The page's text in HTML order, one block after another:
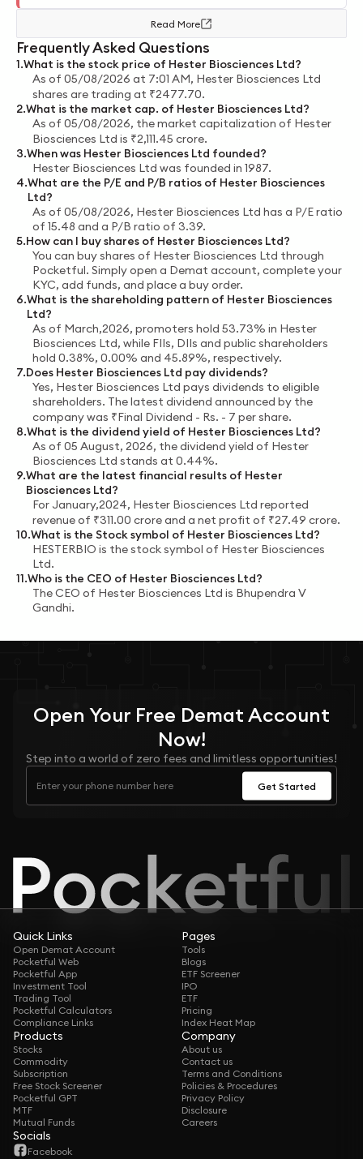
Read More
Frequently Asked Questions
1.What is the stock price of Hester Biosciences Ltd?
As of 05/08/2026 at 7:01 AM, Hester Biosciences Ltd
shares are trading at ₹2477.70.
2.What is the market cap. of Hester Biosciences Ltd?
As of 05/08/2026, the market capitalization of Hester
Biosciences Ltd is ₹2,111.45 crore.
3.When was Hester Biosciences Ltd founded?
Hester Biosciences Ltd was founded in 1987.
4.What are the P/E and P/B ratios of Hester Biosciences
Ltd?
As of 05/08/2026, Hester Biosciences Ltd has a P/E ratio
of 15.48 and a P/B ratio of 3.39.
5.How can I buy shares of Hester Biosciences Ltd?
You can buy shares of Hester Biosciences Ltd through
Pocketful. Simply open a Demat account, complete your
KYC, add funds, and place a buy order.
6.What is the shareholding pattern of Hester Biosciences
Ltd?
As of March,2026, promoters hold 53.73% in Hester
Biosciences Ltd, while FIIs, DIIs and public shareholders
hold 0.38%, 0.00% and 45.89%, respectively.
7.Does Hester Biosciences Ltd pay dividends?
Yes, Hester Biosciences Ltd pays dividends to eligible
shareholders. The latest dividend announced by the
company was ₹Final Dividend - Rs. - 7 per share.
8.What is the dividend yield of Hester Biosciences Ltd?
As of 05 August, 2026, the dividend yield of Hester
Biosciences Ltd stands at 0.44%.
9.What are the latest financial results of Hester
Biosciences Ltd?
For January,2024, Hester Biosciences Ltd reported
revenue of ₹311.00 croreand a net profit of ₹27.49 crore.
10.What is the Stock symbol of Hester Biosciences Ltd?
HESTERBIO is the stock symbol of Hester Biosciences
Ltd.
11.Who is the CEO of Hester Biosciences Ltd?
The CEO of Hester Biosciences Ltd is Bhupendra V
Gandhi.
Open Your Free Demat Account
Now!
Step into a world of zero fees and limitless opportunities!
Get Started
Quick Links
Open Demat Account
Pocketful Web
Pocketful App
Investment Tool
Trading Tool
Pocketful Calculators
Compliance Links
Pages
Tools
Blogs
ETF Screener
IPO
ETF
Pricing
Index Heat Map
Products
Stocks
Commodity
Subscription
Free Stock Screener
Pocketful GPT
MTF
Mutual Funds
Company
About us
Contact us
Terms and Conditions
Policies & Procedures
Privacy Policy
Disclosure
Careers
Socials
Facebook